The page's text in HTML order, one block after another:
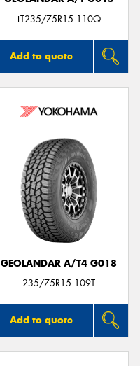
LT235/75R15 110Q
Add to quote
GEOLANDAR A/T4 G018
235/75R15 109T
Add to quote